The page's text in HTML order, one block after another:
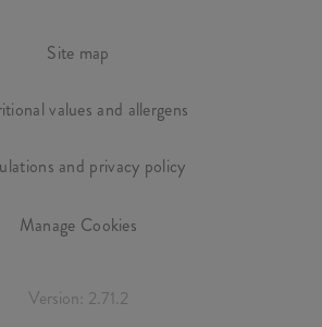
Site map
values and allergens
and privacy policy
Manage Cookies
Version: 2.71.2